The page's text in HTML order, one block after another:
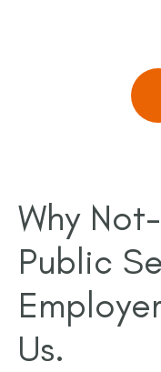
Why
Public
Us.